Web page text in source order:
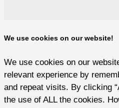
We use cookies on our website!
We use cookies on our
relevant experience by
and repeat visits. By clicking
the use of ALL the cookies.